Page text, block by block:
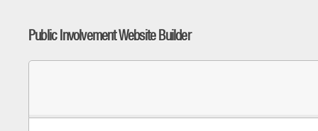
Public Involvement Website Builder